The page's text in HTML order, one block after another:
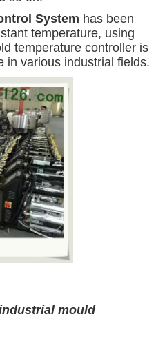
System has been
temperature, using
temperature controller is
in various industrial fields.
mould